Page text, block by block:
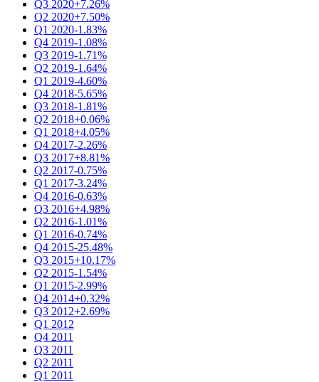
Q3 2020+7.26%
Q2 2020+7.50%
Q1 2020-1.83%
Q4 2019-1.08%
Q3 2019-1.71%
Q2 2019-1.64%
Q1 2019-4.60%
Q4 2018-5.65%
Q3 2018-1.81%
Q2 2018+0.06%
Q1 2018+4.05%
Q4 2017-2.26%
Q3 2017+8.81%
Q2 2017-0.75%
Q1 2017-3.24%
Q4 2016-0.63%
Q3 2016+4.98%
Q2 2016-1.01%
Q1 2016-0.74%
Q4 2015-25.48%
Q3 2015+10.17%
Q2 2015-1.54%
Q1 2015-2.99%
Q4 2014+0.32%
Q3 2012+2.69%
Q1 2012
Q4 2011
Q3 2011
Q2 2011
Q1 2011